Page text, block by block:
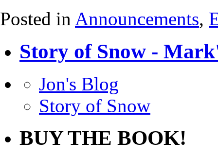
Posted in Announcements,
Story of Snow -
Jon's Blog
Story of Snow
BUY THE BOOK!